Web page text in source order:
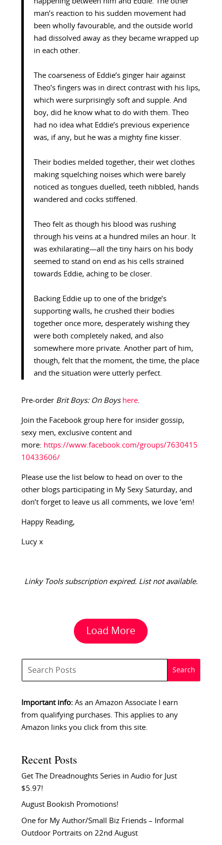
man’s reaction to his sudden movement had
been wholly favourable, and the outside world
had dissolved away as they became wrapped up
in each other.
The coarseness of Eddie’s ginger hair against
Theo’s fingers was in direct contrast with his lips,
which were surprisingly soft and supple. And
boy, did he know what to do with them. Theo
had no idea what Eddie’s previous experience
was, if any, but he was a mighty fine kisser.
Their bodies melded together, their wet clothes
making squelching noises which were barely
noticed as tongues duelled, teeth nibbled, hands
wandered and cocks stiffened.
Theo felt as though his blood was rushing
through his veins at a hundred miles an hour. It
was exhilarating—all the tiny hairs on his body
seemed to stand on end as his cells strained
towards Eddie, aching to be closer.
Backing Eddie up to one of the bridge’s
supporting walls, he crushed their bodies
together once more, desperately wishing they
were both completely naked, and also
somewhere more private. Another part of him,
though, felt that the moment, the time, the place
and the situation were utterly perfect.
Pre-order Brit Boys: On Boys here.
Join the Facebook group here for insider gossip,
sexy men, exclusive content and
more: https://www.facebook.com/groups/7630415
10433606/
Please use the list below to head on over to the
other blogs participating in My Sexy Saturday, and
don’t forget to leave us all comments, we love ’em!
Happy Reading,
Lucy x
Linky Tools subscription expired. List not available.
Load More
Important info:As an Amazon Associate I earn
from qualifying purchases. This applies to any
Amazon links you click from this site.
Recent Posts
Get The Dreadnoughts Series in Audio for Just
$5.97!
August Bookish Promotions!
One for My Author/Small Biz Friends – Informal
Outdoor Portraits on 22nd August